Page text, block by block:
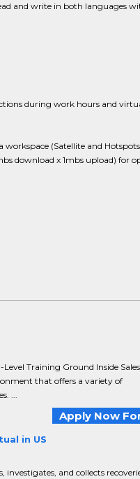
and write in both languages
during work hours and
(Satellite and
download x 1mbs upload) for
Training Ground Inside Sales
that offers a variety of
...
Apply Now
in US
investigates, and collects